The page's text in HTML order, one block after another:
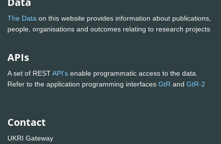
The Data on this website provides information about publications,
people, organisations and outcomes relating to research projects
APIs
A set of RESTAPI's enable programmatic access to the data.
Refer to the application programming interfaces GtR and GtR-2
Contact
UKRI Gateway